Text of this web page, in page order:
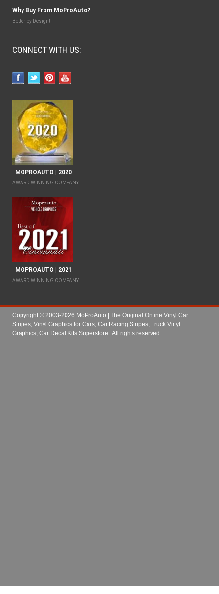
Why Buy From MoProAuto?
Better by Design!
CONNECT WITH US:
MOPROAUTO | 2020
AWARD WINNING COMPANY
MOPROAUTO | 2021
AWARD WINNING COMPANY
Copyright © 2003-2026 MoProAuto | The Original Online Vinyl Car
Stripes, Vinyl Graphics for Cars, Car Racing Stripes, Truck Vinyl
Graphics, Car Decal Kits Superstore . All rights reserved.